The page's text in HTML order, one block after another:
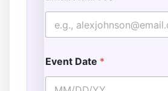
Event Date *